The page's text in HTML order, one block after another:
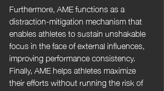
Furthermore, AME functions as a
distraction-mitigation mechanism that
enables athletes to sustain unshakable
focus in the face of external influences,
improving performance consistency.
Finally, AME helps athletes maximize
their efforts without running the risk of